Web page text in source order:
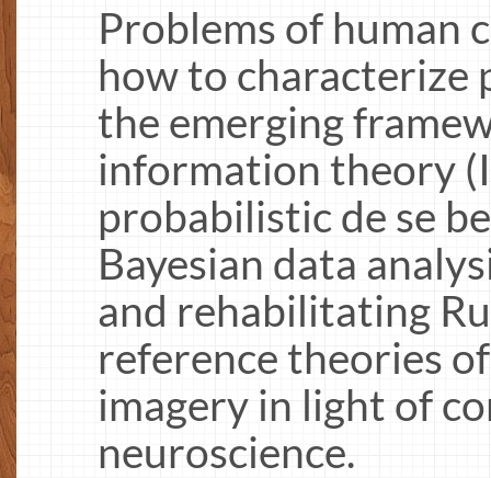
Problems of human
how to characterize
the emerging
information theory
probabilistic de se
Bayesian data
and rehabilitating
reference theories
imagery in light of
neuroscience.